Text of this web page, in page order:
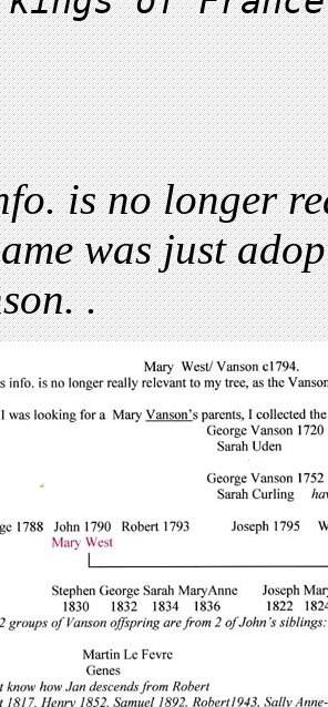
is no longer
was just
.